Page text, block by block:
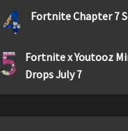
4 Fortnite Chapter 7
5
Fortnite x Youtooz
Drops July 7